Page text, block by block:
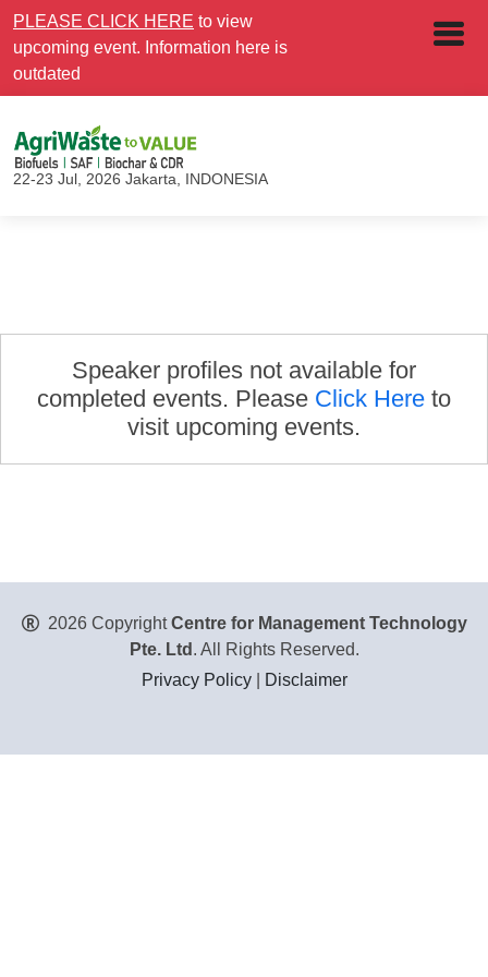
PLEASE CLICK HERE to view
upcoming event. Information here is
outdated
22-23 Jul, 2026 Jakarta, INDONESIA
Speaker profiles not available for
completed events. Please Click Here to
visit upcoming events.
2026 CopyrightCentre for Management Technology
Pte. Ltd . All Rights Reserved.
Privacy Policy| Disclaimer